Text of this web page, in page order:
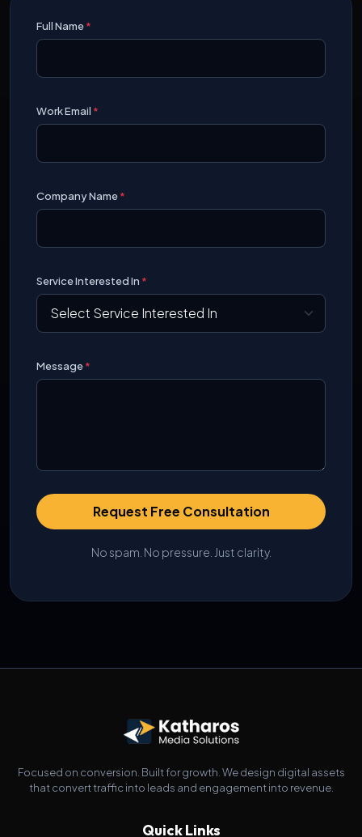
Full Name*
Work Email *
Company Name*
Service Interested In *
Message*
Request Free Consultation
No spam. No pressure. Just clarity.
Focused on conversion. Built for growth. We design digital assets
that convert traffic into leads and engagement into revenue.
Quick Links